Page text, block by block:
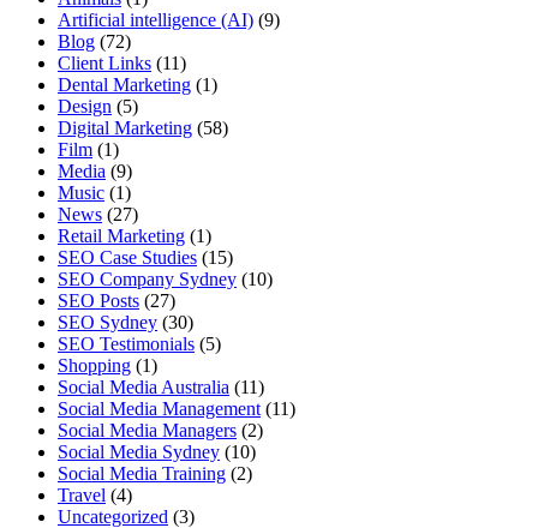
Artificial intelligence (AI) (9)
Blog (72)
Client Links (11)
Dental Marketing (1)
Design (5)
Digital Marketing (58)
Film (1)
Media (9)
Music (1)
News (27)
Retail Marketing (1)
SEO Case Studies (15)
SEO Company Sydney (10)
SEO Posts (27)
SEO Sydney (30)
SEO Testimonials (5)
Shopping (1)
Social Media Australia (11)
Social Media Management (11)
Social Media Managers (2)
Social Media Sydney (10)
Social Media Training (2)
Travel (4)
Uncategorized (3)